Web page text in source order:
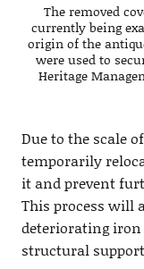
The removed
currently being
origin of the
were used to
Heritage
Due to the scale
temporarily
it and prevent
This process will
deteriorating
structural